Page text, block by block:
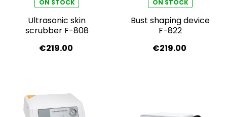
ON STOCK
Ultrasonic skin
scrubber F-808
€219.00
ON STOCK
Bust shaping device
F-822
€219.00